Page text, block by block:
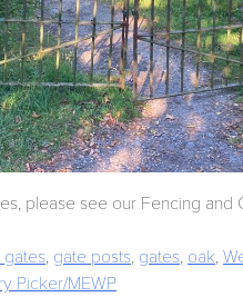
please see our Fencing and
gates, gate posts, gates, oak,
Picker/MEWP